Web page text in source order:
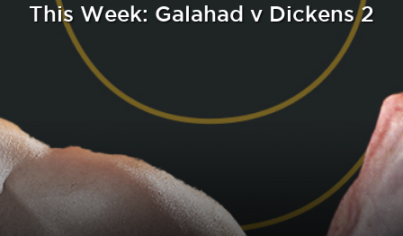
This Week: Galahad v Dickens 2